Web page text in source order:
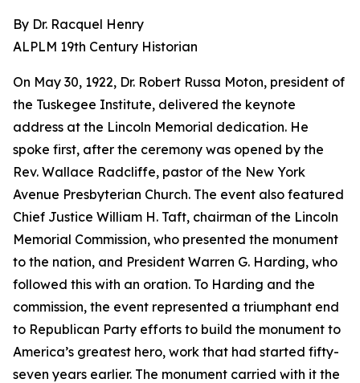
By Dr. Racquel Henry
ALPLM 19th Century Historian
On May 30, 1922, Dr. Robert Russa Moton, president of
the Tuskegee Institute, delivered the keynote
address at the Lincoln Memorial dedication. He
spoke first, after the ceremony was opened by the
Rev. Wallace Radcliffe, pastor of the New York
Avenue Presbyterian Church. The event also featured
Chief Justice William H. Taft, chairman of the Lincoln
Memorial Commission, who presented the monument
to the nation, and President Warren G. Harding, who
followed this with an oration. To Harding and the
commission, the event represented a triumphant end
to Republican Party efforts to build the monument to
America’s greatest hero, work that had started fifty-
seven years earlier. The monument carried with it the